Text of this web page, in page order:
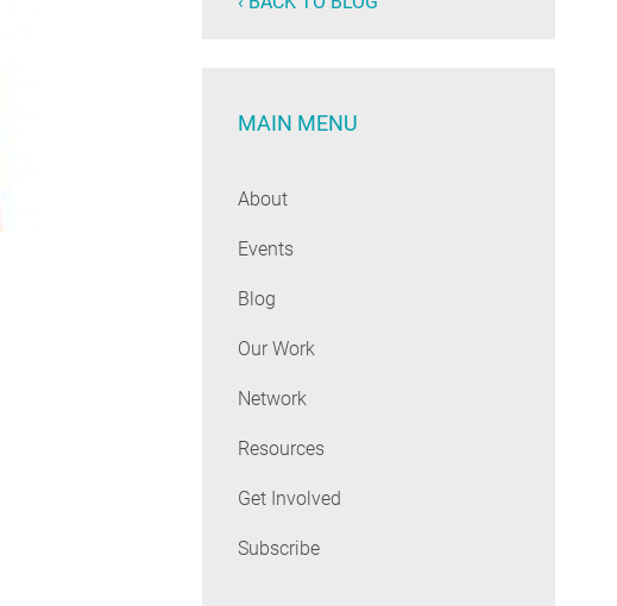
MAIN MENU
About
Events
Blog
Our Work
Network
Resources
Get Involved
Subscribe